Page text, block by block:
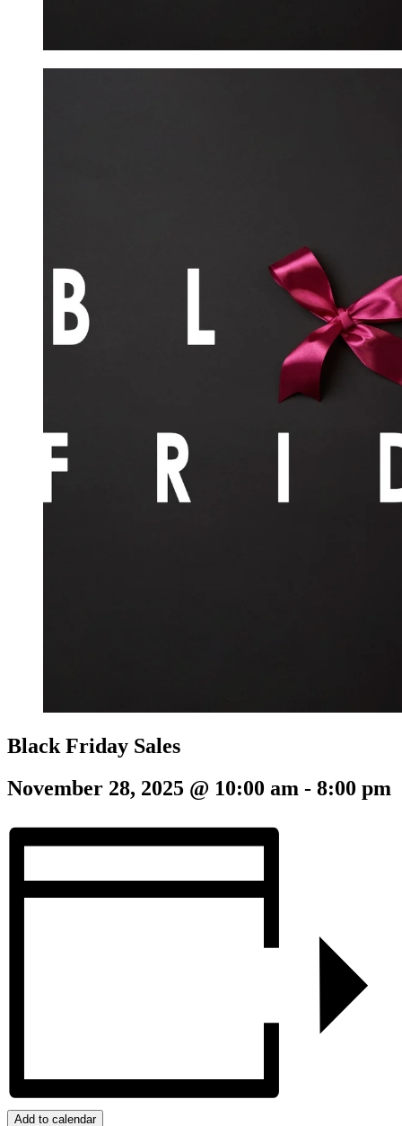
Black Friday Sales
November 28, 2025 @ 10:00 am - 8:00 pm
Add to calendar